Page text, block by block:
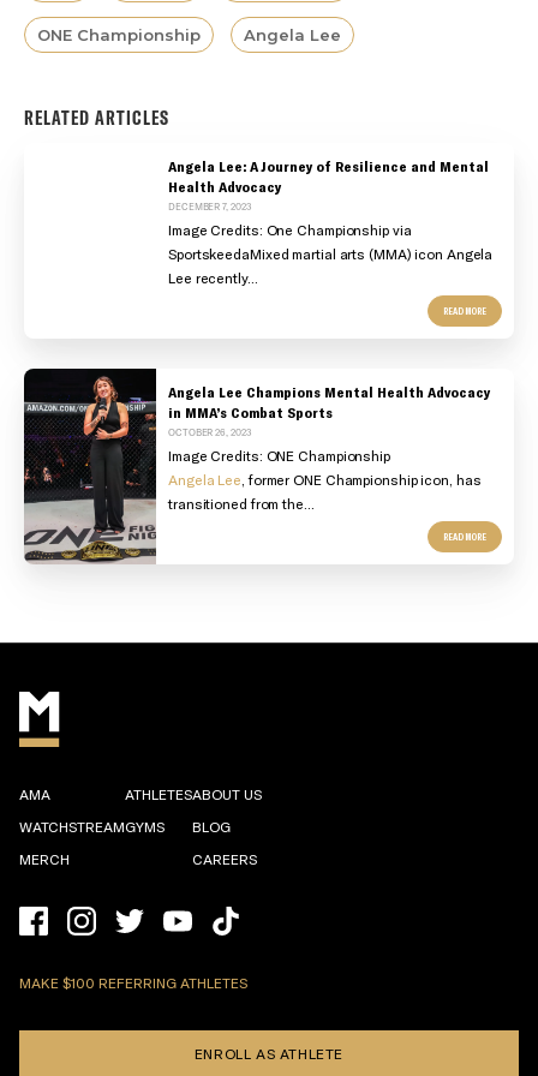
ONE Championship Angela Lee
RELATED ARTICLES
Angela Lee: A Journey of Resilience and Mental
Health Advocacy
DECEMBER 7, 2023
Image Credits: One Championship via
SportskeedaMixed martial arts (MMA) icon Angela
Lee recently...
READ MORE
Angela Lee Champions Mental Health Advocacy
in MMA’s Combat Sports
OCTOBER 26, 2023
Image Credits: ONE Championship
Angela Lee , former ONE Championship icon, has
transitioned from the...
READ MORE
AMA
WATCHSTREAM
MERCH
ATHLETES
GYMS
ABOUT US
BLOG
CAREERS
MAKE $100 REFERRING ATHLETES
ENROLL AS ATHLETE